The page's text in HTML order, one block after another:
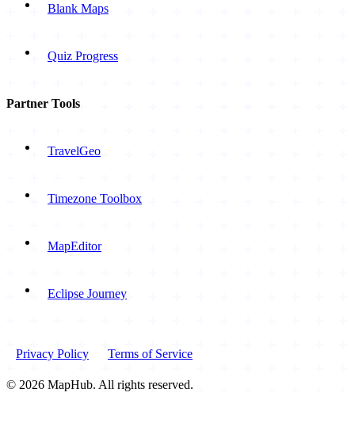
Blank Maps
Quiz Progress
Partner Tools
TravelGeo
Timezone Toolbox
MapEditor
Eclipse Journey
Privacy Policy Terms of Service
© 2026 MapHub. All rights reserved.